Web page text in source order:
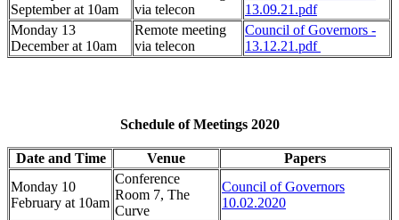
September at 10am
via telecon
13.09.21.pdf
Monday 13
December at 10am
Remote meeting
via telecon
Council of Governors -
13.12.21.pdf
Date and Time Venue Papers
Schedule of Meetings 2020
Monday 10
February at 10am
Conference
Room 7, The
Curve
Council of Governors
10.02.2020